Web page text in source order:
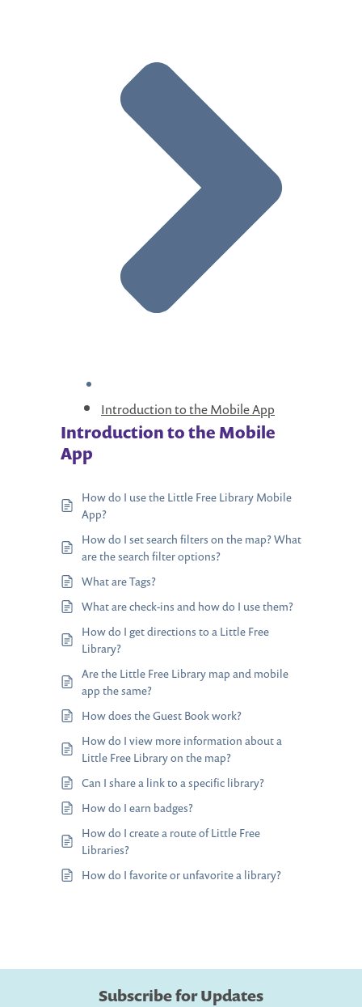
Introduction to the Mobile App
Introduction to the Mobile
App
How do I use the Little Free Library Mobile
App?
How do I set search filters on the map? What
are the search filter options?
What are Tags?
What are check-ins and how do I use them?
How do I get directions to a Little Free
Library?
Are the Little Free Library map and mobile
app the same?
How does the Guest Book work?
How do I view more information about a
Little Free Library on the map?
Can I share a link to a specific library?
How do I earn badges?
How do I create a route of Little Free
Libraries?
How do I favorite or unfavorite a library?
Subscribe for Updates